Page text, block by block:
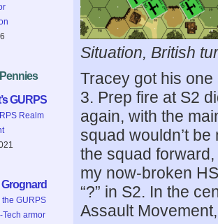
Pennies
GURPS
Realm
the GURPS
Tech armor
Situation, British
Tracey got his
3. Prep fire at S2
again, with the
squad wouldn’t
the squad
my now-broken
“?” in S2. In the
Assault